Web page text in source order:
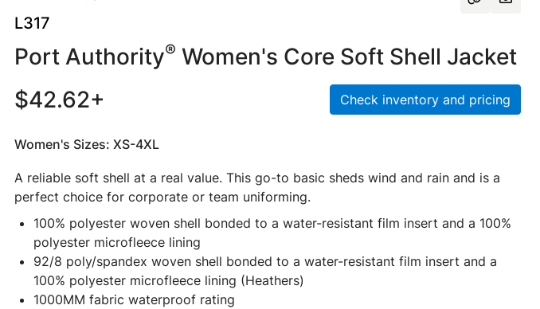
L317
Port Authority® Women's Core Soft Shell Jacket
$42.62+
Check inventory and pricing
Women's Sizes: XS-4XL
A reliable soft shell at a real value. This go-to basic sheds wind and rain and is a
perfect choice for corporate or team uniforming.
100% polyester woven shell bonded to a water-resistant film insert and a 100%
polyester microfleece lining
92/8 poly/spandex woven shell bonded to a water-resistant film insert and a
100% polyester microfleece lining (Heathers)
1000MM fabric waterproof rating